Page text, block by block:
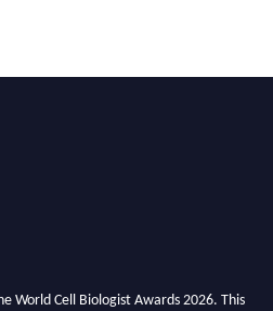
World Cell Biologist Awards 2026. This